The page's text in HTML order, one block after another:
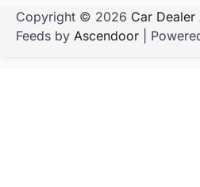
Copyright © 2026 Car Dealer
Feeds by Ascendoor |